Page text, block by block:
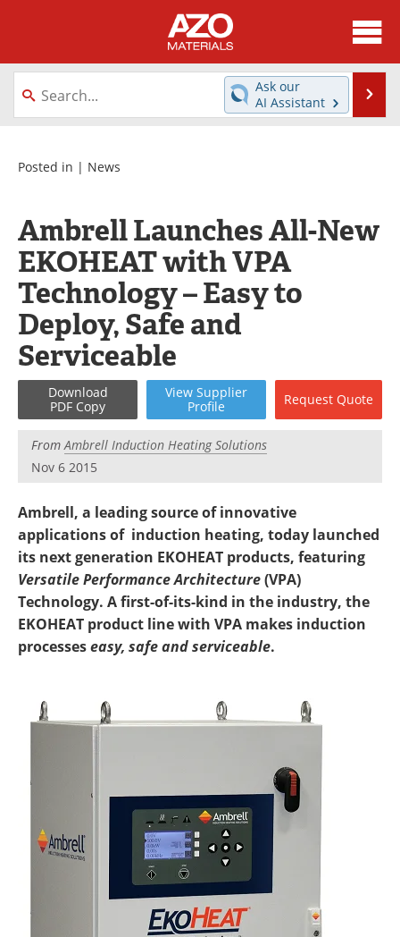
About
News
Directory
Equipment
Metals Store
Journals
Software
Market Reports
Books
Advertise
Newsletters
Search
Become a Member
Ask our
AI Assistant
Posted in | News
Ambrell Launches All-New
EKOHEAT with VPA
Technology – Easy to
Deploy, Safe and
Serviceable
Download
PDF Copy
View Supplier
Profile
Request Quote
FromAmbrell Induction Heating Solutions
Nov 6 2015
Ambrell, a leading source of innovative
applications of induction heating, today launched
its next generation EKOHEAT products, featuring
Versatile Performance Architecture(VPA)
Technology. A first-of-its-kind in the industry, the
EKOHEAT product line with VPA makes induction
processeseasy, safe and serviceable.